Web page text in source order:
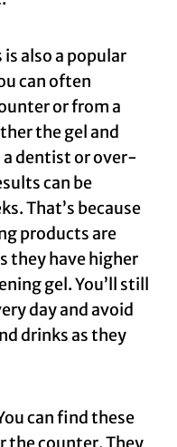
is also a popular
can often
or from a
the gel and
dentist or over-
can be
That’s because
products are
they have higher
gel. You’ll still
day and avoid
drinks as they
can find these